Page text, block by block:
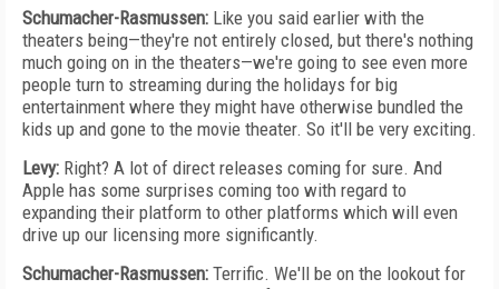
Schumacher-Rasmussen: Like you said earlier with the
theaters being—they're not entirely closed, but there's nothing
much going on in the theaters—we're going to see even more
people turn to streaming during the holidays for big
entertainment where they might have otherwise bundled the
kids up and gone to the movie theater. So it'll be very exciting.
Levy: Right? A lot of direct releases coming for sure. And
Apple has some surprises coming too with regard to
expanding their platform to other platforms which will even
drive up our licensing more significantly.
Schumacher-Rasmussen: Terrific. We'll be on the lookout for